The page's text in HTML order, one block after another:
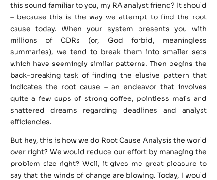
this sound familiar to you, my RA analyst friend? It should
– because this is the way we attempt to find the root
cause today. When your system presents you with
millions of CDRs (or, God forbid, meaningless
summaries), we tend to break them into smaller sets
which have seemingly similar patterns. Then begins the
back-breaking task of finding the elusive pattern that
indicates the root cause – an endeavor that involves
quite a few cups of strong coffee, pointless mails and
shattered dreams regarding deadlines and analyst
efficiencies.
But hey, this is how we do Root Cause Analysis the world
over right? We would reduce our effort by managing the
problem size right? Well, it gives me great pleasure to
say that the winds of change are blowing. Today, I would